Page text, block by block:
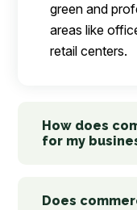
green and
areas like
retail centers.
How does
for my
Does